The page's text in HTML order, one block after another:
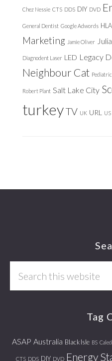
Chez Nessie CTS DDS DIY DVD
General Dentist Google Adwords
Marketing Jamie Oliver
Diagnodent Laser LED Legacy
Neighbour Cat
Robert Plant Salt Lake City
turkeyTV UK URL US
Tag
ASAP Australia Black Isle BS
CTS DDS DIY DVD Energy